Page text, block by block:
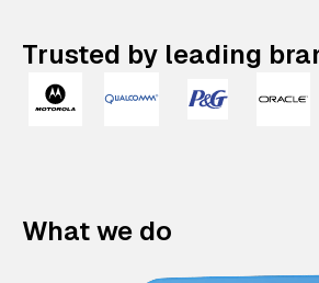
Trusted by leading
What we do